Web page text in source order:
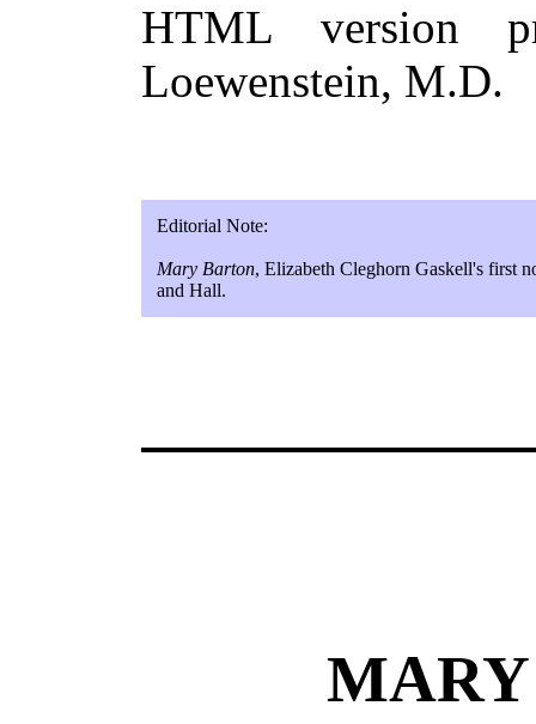
HTML version
Loewenstein, M.D.
Editorial Note:
Mary Barton, Elizabeth Cleghorn Gaskell's first
and Hall.